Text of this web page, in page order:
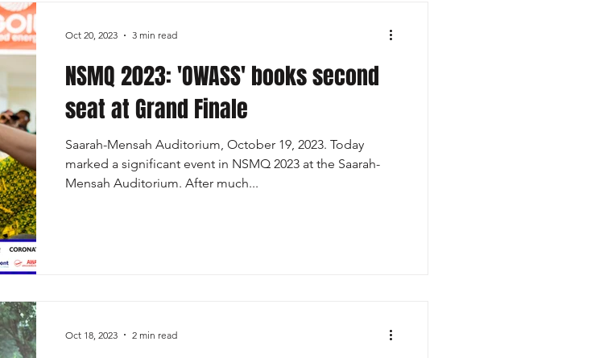
NSMQ 2023: 'OWASS' books second
seat at Grand Finale
Saarah-Mensah Auditorium, October 19, 2023. Today
marked a significant event in NSMQ 2023 at the Saarah-
Mensah Auditorium. After much...
Oct 20, 2023 3 min read
Oct 18, 2023 2 min read